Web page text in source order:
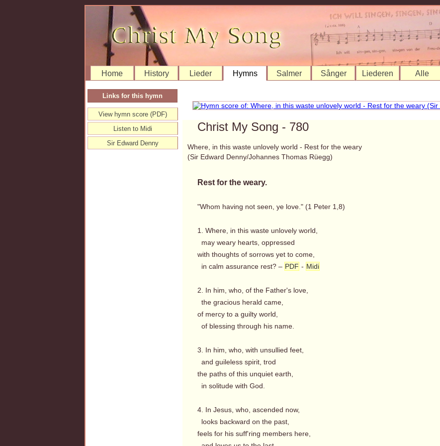
Home History Lieder Hymns Salmer Sånger Liederen Alle
Christ My Song - 780
Where, in this waste unlovely world - Rest for the weary
(Sir Edward Denny/Johannes Thomas Rüegg)
Rest for the weary.
"Whom having not seen, ye love." (1 Peter 1,8)
1. Where, in this waste unlovely world,
may weary hearts, oppressed
with thoughts of sorrows yet to come,
in calm assurance rest? – PDF - Midi
2. In him, who, of the Father's love,
the gracious herald came,
of mercy to a guilty world,
of blessing through his name.
3. In him, who, with unsullied feet,
and guileless spirit, trod
the paths of this unquiet earth,
in solitude with God.
4. In Jesus, who, ascended now,
looks backward on the past,
feels for his suff'ring members here,
Links for this hymn
View hymn score (PDF)
Listen to Midi
Sir Edward Denny